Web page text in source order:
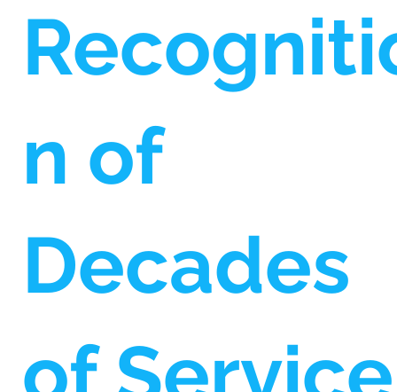
n of
Decades